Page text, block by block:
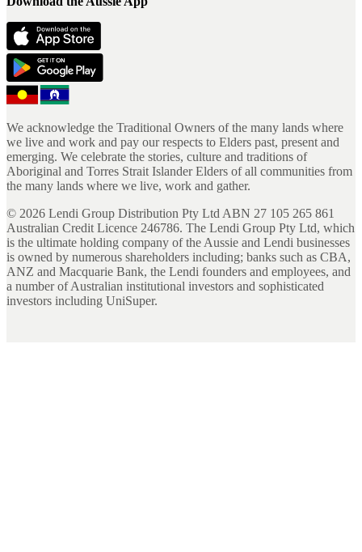
We acknowledge the Traditional Owners of the many lands where
we live and work and pay our respects to Elders past, present and
emerging. We celebrate the stories, culture and traditions of
Aboriginal and Torres Strait Islander Elders of all communities from
the many lands where we live, work and gather.
© 2026 Lendi Group Distribution Pty Ltd ABN 27 105 265 861
Australian Credit Licence 246786. The Lendi Group Pty Ltd, which
is the ultimate holding company of the Aussie and Lendi businesses
is owned by numerous shareholders including; banks such as CBA,
ANZ and Macquarie Bank, the Lendi founders and employees, and
a number of Australian institutional investors and sophisticated
investors including UniSuper.